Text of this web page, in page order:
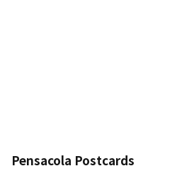
Pensacola Postcards